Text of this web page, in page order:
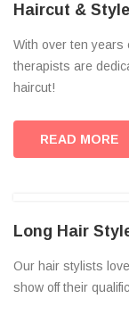
Haircut & Style
With over ten years
therapists are
haircut!
READ MORE
Long Hair
Our hair stylists
show off their